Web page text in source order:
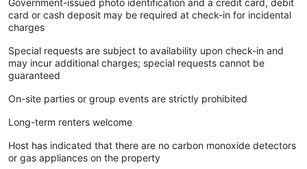
card or cash deposit may be required at check-in for incidental
charges
Special requests are subject to availability upon check-in and
may incur additional charges; special requests cannot be
guaranteed
On-site parties or group events are strictly prohibited
Long-term renters welcome
Host has indicated that there are no carbon monoxide detectors
or gas appliances on the property